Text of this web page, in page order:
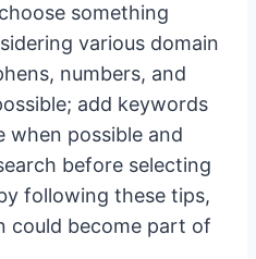
something
various domain
numbers, and
add keywords
when possible and
before selecting
following these tips,
could become part of